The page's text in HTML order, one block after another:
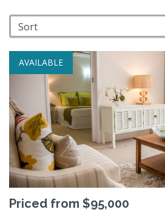
AVAILABLE
Priced from $95,000